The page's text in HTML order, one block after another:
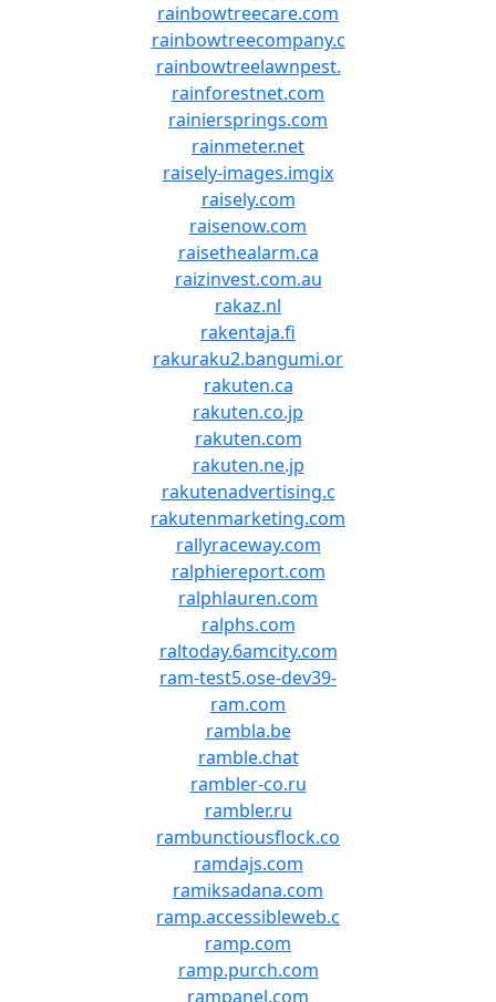
rainbowtreecare.com
rainbowtreecompany.c
rainbowtreelawnpest.
rainforestnet.com
rainiersprings.com
rainmeter.net
raisely-images.imgix
raisely.com
raisenow.com
raisethealarm.ca
raizinvest.com.au
rakaz.nl
rakentaja.fi
rakuraku2.bangumi.or
rakuten.ca
rakuten.co.jp
rakuten.com
rakuten.ne.jp
rakutenadvertising.c
rakutenmarketing.com
rallyraceway.com
ralphiereport.com
ralphlauren.com
ralphs.com
raltoday.6amcity.com
ram-test5.ose-dev39-
ram.com
rambla.be
ramble.chat
rambler-co.ru
rambler.ru
rambunctiousflock.co
ramdajs.com
ramiksadana.com
ramp.accessibleweb.c
ramp.com
ramp.purch.com
rampanel.com